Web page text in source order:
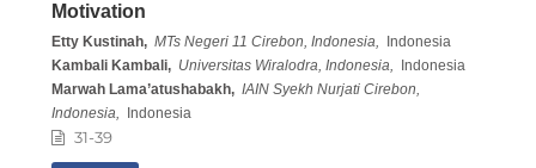
Motivation
Etty Kustinah, MTs Negeri 11 Cirebon, Indonesia,
Indonesia
Kambali Kambali, Universitas Wiralodra, Indonesia,
Indonesia
Marwah Lama’atushabakh, IAIN Syekh Nurjati Cirebon,
Indonesia,
Indonesia
31-39